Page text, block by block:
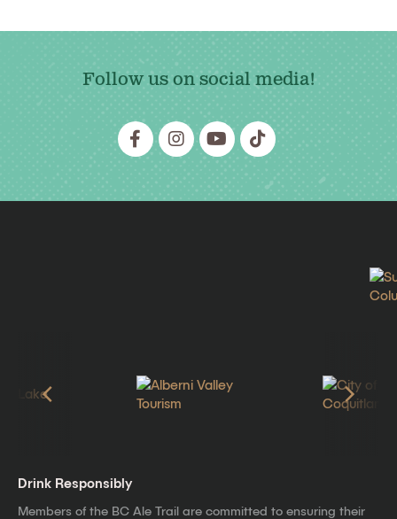
Follow us on social media!
Drink Responsibly
Members of the BC Ale Trail are committed to ensuring their